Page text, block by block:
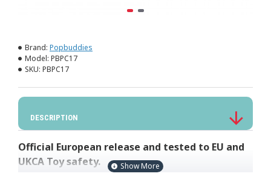
Brand: Popbuddies
Model: PBPC17
SKU: PBPC17
DESCRIPTION
Official European release and tested to EU and
UKCA Toy safety.